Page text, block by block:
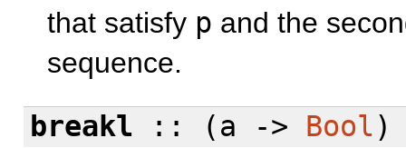
that satisfy p and the
sequence.
breakl :: (a -> Bool)